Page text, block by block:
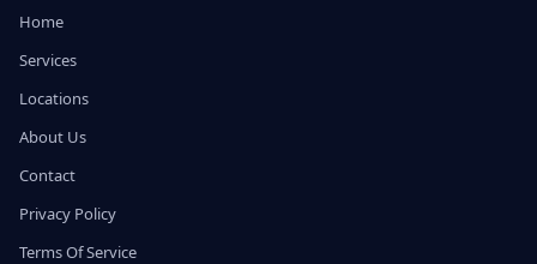
Home
Services
Locations
About Us
Contact
Privacy Policy
Terms Of Service